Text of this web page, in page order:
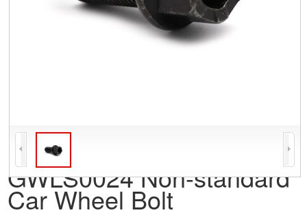
GWLS0024 Non-standard
Car Wheel Bolt